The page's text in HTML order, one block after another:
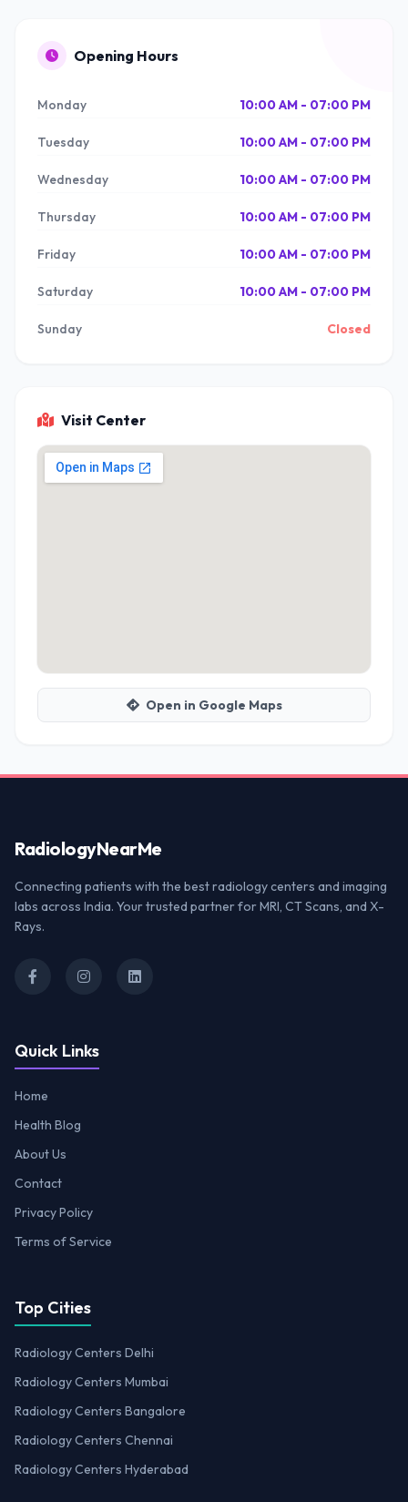
Opening Hours
Monday 10:00 AM - 07:00 PM
Tuesday 10:00 AM - 07:00 PM
Wednesday 10:00 AM - 07:00 PM
Thursday 10:00 AM - 07:00 PM
Friday 10:00 AM - 07:00 PM
Saturday 10:00 AM - 07:00 PM
Sunday Closed
Visit Center
Open in Google Maps
RadiologyNearMe
Connecting patients with the best radiology centers and imaging
labs across India. Your trusted partner for MRI, CT Scans, and X-
Rays.
Quick Links
Home
Health Blog
About Us
Contact
Privacy Policy
Terms of Service
Top Cities
Radiology Centers Delhi
Radiology Centers Mumbai
Radiology Centers Bangalore
Radiology Centers Chennai
Radiology Centers Hyderabad